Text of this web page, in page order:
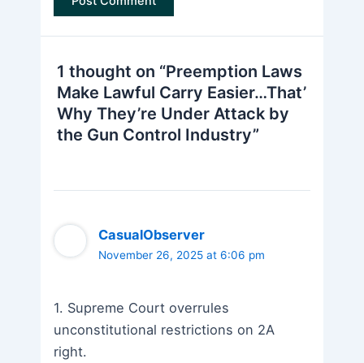
1 thought on “Preemption Laws
Make Lawful Carry Easier…That’
Why They’re Under Attack by
the Gun Control Industry”
CasualObserver
November 26, 2025 at 6:06 pm
1. Supreme Court overrules
unconstitutional restrictions on 2A
right.